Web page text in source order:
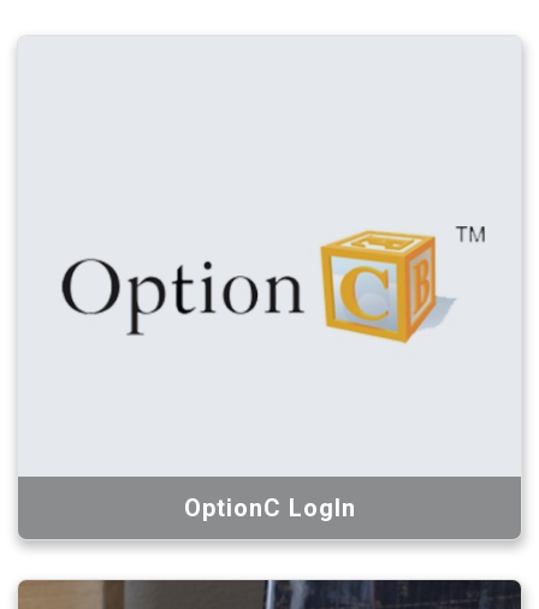
OptionC LogIn